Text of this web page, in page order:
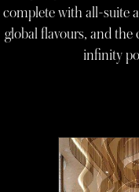
complete with all-suite
global flavours, and the
infinity